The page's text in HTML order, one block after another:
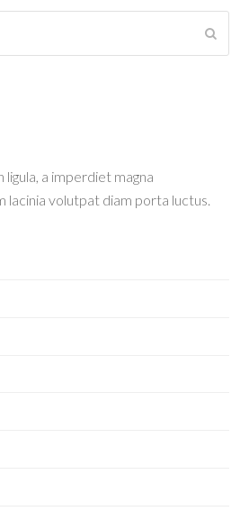
a imperdiet magna
lacinia volutpat diam porta luctus.